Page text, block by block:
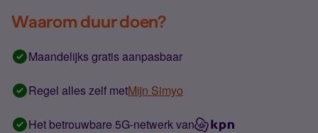
Waarom duur doen?
Maandelijks gratis aanpasbaar
Regel alles zelf metMijn Simyo
Het betrouwbare 5G-netwerk van